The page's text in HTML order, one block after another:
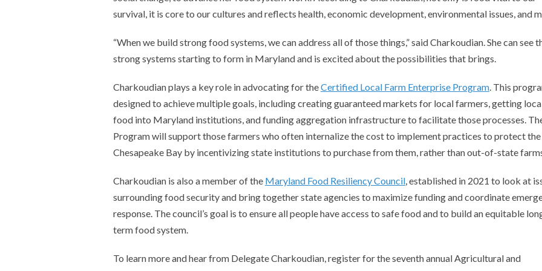
survival, it is core to our cultures and reflects health, economic development, environmental issues, and
“When we build strong food systems, we can address all of those things,” said Charkoudian. She can see
strong systems starting to form in Maryland and is excited about the possibilities that brings.
Charkoudian plays a key role in advocating for theCertified Local Farm Enterprise Program . This
designed to achieve multiple goals, including creating guaranteed markets for local farmers, getting
food into Maryland institutions, and funding aggregation infrastructure to facilitate those processes.
Program will support those farmers who often internalize the cost to implement practices to protect the
Chesapeake Bay by incentivizing state institutions to purchase from them, rather than out-of-state
Charkoudian is also a member of the Maryland Food Resiliency Council , established in 2021 to look at
surrounding food security and bring together state agencies to maximize funding and coordinate
response. The council’s goal is to ensure all people have access to safe food and to build an equitable
term food system.
To learn more and hear from Delegate Charkoudian, register for the seventh annual Agricultural and